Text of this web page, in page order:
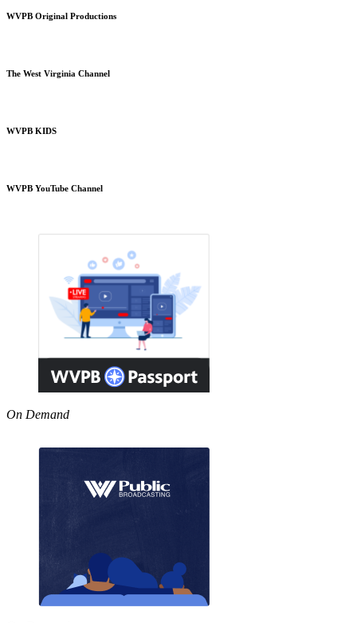
WVPB Original Productions
The West Virginia Channel
WVPB KIDS
WVPB YouTube Channel
On Demand